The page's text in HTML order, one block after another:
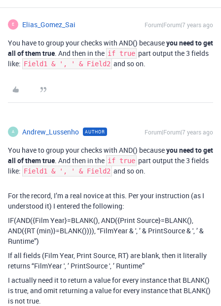
E Elias_Gomez_Sai Forum|Forum|7 years ago
You have to group your checks with AND() becauseyou need to get
all of them true . And then in the if true part output the 3 fields
like: Field1 & ', ' & Field2 and so on.
A Andrew_Lussenho AUTHOR Forum|Forum|7 years ago
You have to group your checks with AND() becauseyou need to get
all of them true . And then in the if true part output the 3 fields
like: Field1 & ', ' & Field2 and so on.
For the record, I’m a real novice at this. Per your instruction (as I
understood it) I entered the following:
IF(AND({Film Year}=BLANK(), AND({Print Source}=BLANK(),
AND({RT (min)}=BLANK()))), “FilmYear & ', ’ & PrintSource & ', ’ &
Runtime”)
If all fields (Film Year, Print Source, RT) are blank, then it literally
returns “FilmYear ', ’ PrintSource ', ’ Runtime”
I actually need it to return a value for every instance that BLANK()
is true, and omit returning a value for every instance that BLANK()
is not true.